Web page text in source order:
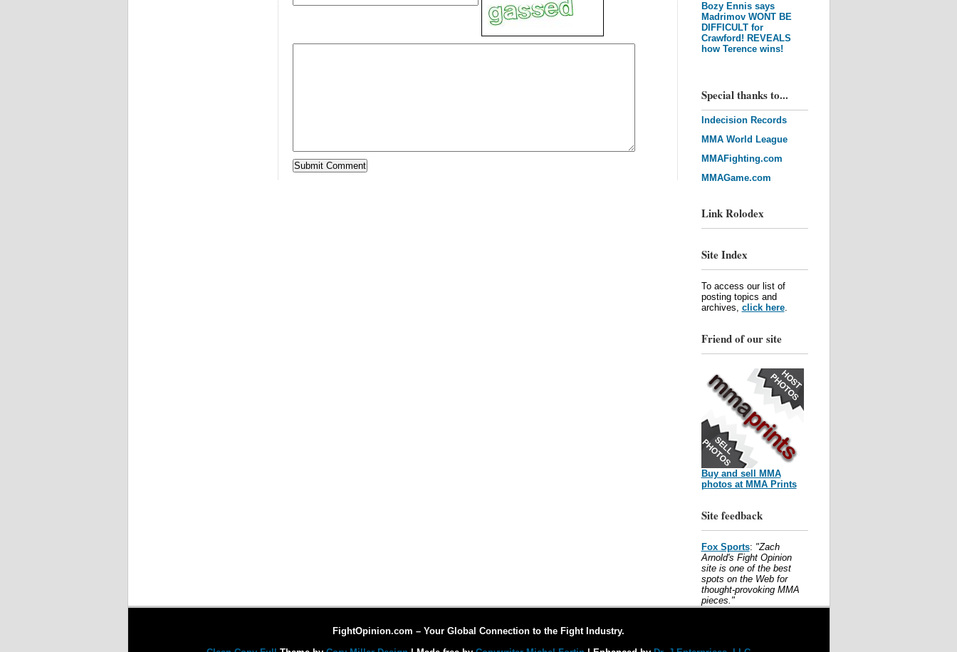
Bozy Ennis says
Madrimov WONT BE
DIFFICULT for
Crawford! REVEALS
how Terence wins!
Special thanks to...
Indecision Records
MMA World League
MMAFighting.com
MMAGame.com
Link Rolodex
Site Index
To access our list of
posting topics and
archives, click here.
Friend of our site
Buy and sell MMA
photos at MMA Prints
Site feedback
Fox Sports: "Zach
Arnold's Fight Opinion
site is one of the best
spots on the Web for
thought-provoking MMA
pieces."
FightOpinion.com – Your Global Connection to the Fight Industry.